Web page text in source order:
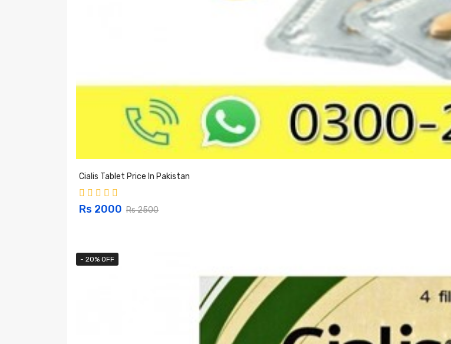
Cialis Tablet Price In Pakistan
Rs 2000 Rs 2500
- 20% OFF